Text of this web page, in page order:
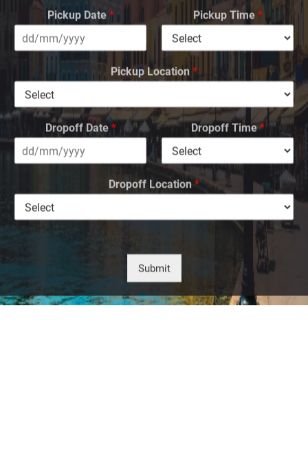
Pickup Date * Pickup Time *
Pickup Location *
Dropoff Date * Dropoff Time*
Dropoff Location *
Submit